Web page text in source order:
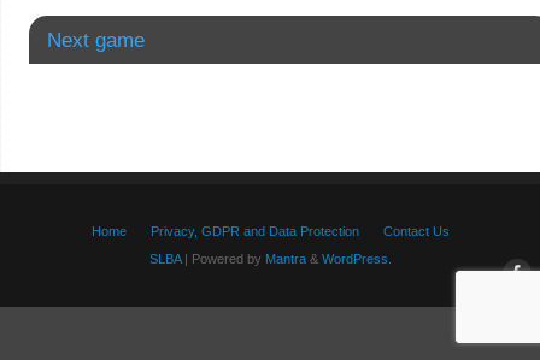
Next game
Home Privacy, GDPR and Data Protection
Contact Us
SLBA| Powered by Mantra& WordPress.